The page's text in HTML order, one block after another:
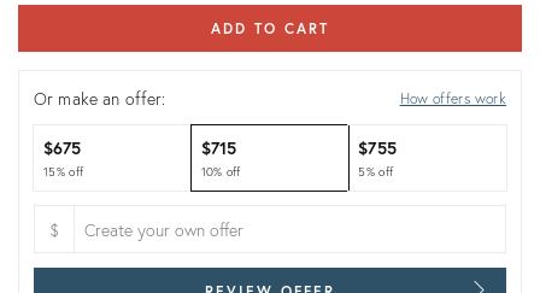
ADD TO CART
Or make an offer: How offers work
$675
15% off
$715
10% off
$755
5% off
$